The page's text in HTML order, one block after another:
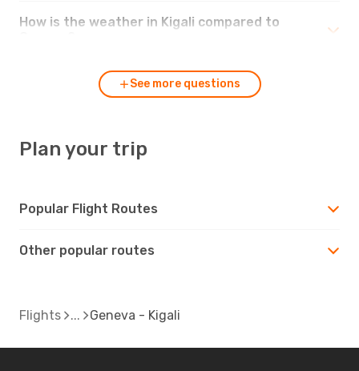
How is the weather in Kigali compared to
See more questions
Plan your trip
Popular Flight Routes
Other popular routes
Flights Geneva - Kigali